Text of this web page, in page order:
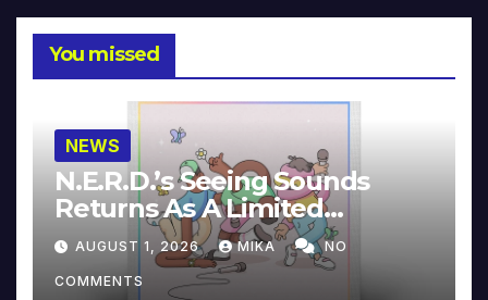
You missed
NEWS
N.E.R.D.’s Seeing Sounds
Returns As A Limited
Collector’s Edition
AUGUST 1, 2026 MIKA NO
COMMENTS